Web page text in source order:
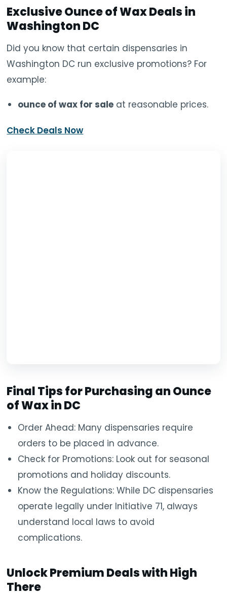
Exclusive Ounce of WaxDeals in
Washington DC
Did you know that certain dispensaries in
Washington DC run exclusive promotions? For
example:
ounce of wax for sale at reasonable prices.
Check Deals Now
Final Tips for Purchasing an Ounce
of Wax in DC
Order Ahead: Many dispensaries require
orders to be placed in advance.
Check for Promotions: Look out for seasonal
promotions and holiday discounts.
Know the Regulations: While DC dispensaries
operate legally under Initiative 71, always
understand local laws to avoid
complications.
Unlock Premium Deals with High
There